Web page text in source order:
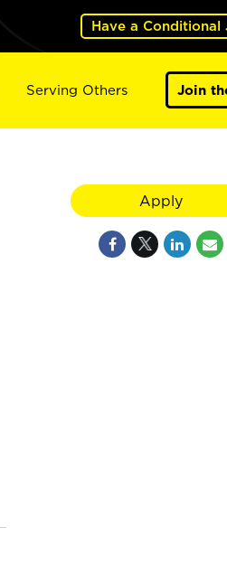
Have a Conditional
Serving Others Join
Apply